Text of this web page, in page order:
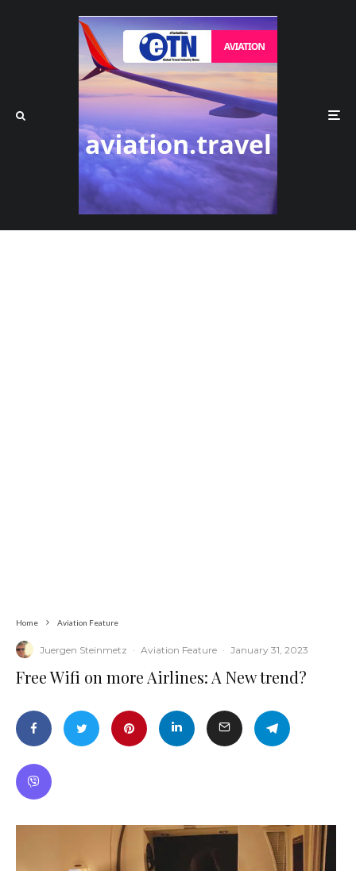
Home Aviation Feature
Juergen Steinmetz · Aviation Feature · January 31, 2023
Free Wifi on more Airlines: A New trend?